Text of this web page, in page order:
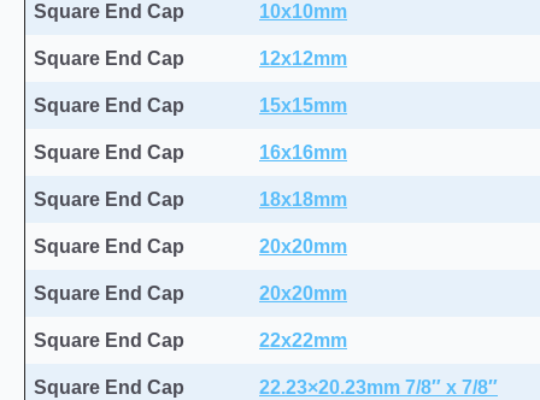
Square End Cap 10x10mm
Square End Cap 12x12mm
Square End Cap 15x15mm
Square End Cap 16x16mm
Square End Cap 18x18mm
Square End Cap 20x20mm
Square End Cap 20x20mm
Square End Cap 22x22mm
Square End Cap 22.23×20.23mm 7/8″ x 7/8″